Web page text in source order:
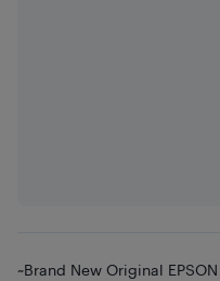
~Brand New Original